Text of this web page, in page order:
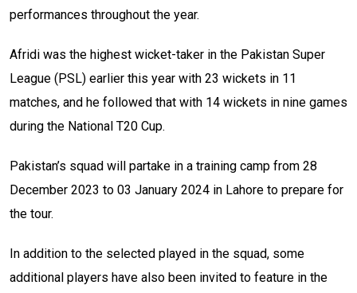
performances throughout the year.
Afridi was the highest wicket-taker in the Pakistan Super
League (PSL) earlier this year with 23 wickets in 11
matches, and he followed that with 14 wickets in nine games
during the National T20 Cup.
Pakistan’s squad will partake in a training camp from 28
December 2023 to 03 January 2024 in Lahore to prepare for
the tour.
In addition to the selected played in the squad, some
additional players have also been invited to feature in the